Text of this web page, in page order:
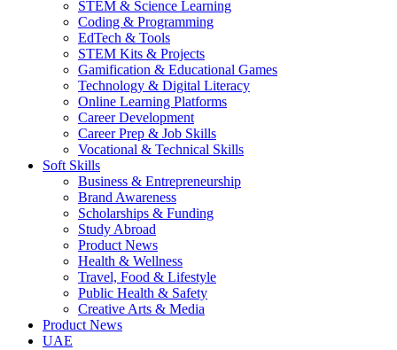
STEM & Science Learning
Coding & Programming
EdTech & Tools
STEM Kits & Projects
Gamification & Educational Games
Technology & Digital Literacy
Online Learning Platforms
Career Development
Career Prep & Job Skills
Vocational & Technical Skills
Soft Skills
Business & Entrepreneurship
Brand Awareness
Scholarships & Funding
Study Abroad
Product News
Health & Wellness
Travel, Food & Lifestyle
Public Health & Safety
Creative Arts & Media
Product News
UAE